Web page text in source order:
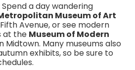
Spend a day wandering
Museum of Art
Avenue, or see modern
at the Museum of Modern
Midtown. Many museums also
exhibits, so be sure to